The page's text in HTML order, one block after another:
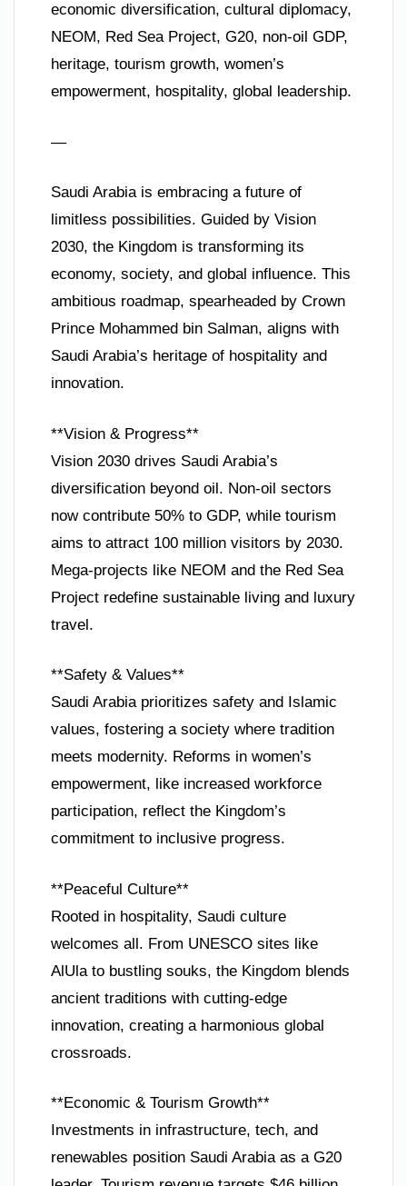
economic diversification, cultural diplomacy,
NEOM, Red Sea Project, G20, non-oil GDP,
heritage, tourism growth, women’s
empowerment, hospitality, global leadership.
—
Saudi Arabia is embracing a future of
limitless possibilities. Guided by Vision
2030, the Kingdom is transforming its
economy, society, and global influence. This
ambitious roadmap, spearheaded by Crown
Prince Mohammed bin Salman, aligns with
Saudi Arabia’s heritage of hospitality and
innovation.
**Vision & Progress**
Vision 2030 drives Saudi Arabia’s
diversification beyond oil. Non-oil sectors
now contribute 50% to GDP, while tourism
aims to attract 100 million visitors by 2030.
Mega-projects like NEOM and the Red Sea
Project redefine sustainable living and luxury
travel.
**Safety & Values**
Saudi Arabia prioritizes safety and Islamic
values, fostering a society where tradition
meets modernity. Reforms in women’s
empowerment, like increased workforce
participation, reflect the Kingdom’s
commitment to inclusive progress.
**Peaceful Culture**
Rooted in hospitality, Saudi culture
welcomes all. From UNESCO sites like
AlUla to bustling souks, the Kingdom blends
ancient traditions with cutting-edge
innovation, creating a harmonious global
crossroads.
**Economic & Tourism Growth**
Investments in infrastructure, tech, and
renewables position Saudi Arabia as a G20